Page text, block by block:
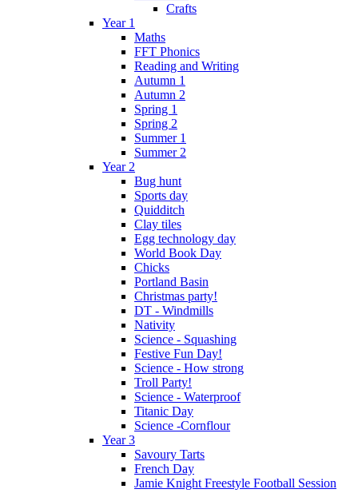
Crafts
Year 1
Maths
FFT Phonics
Reading and Writing
Autumn 1
Autumn 2
Spring 1
Spring 2
Summer 1
Summer 2
Year 2
Bug hunt
Sports day
Quidditch
Clay tiles
Egg technology day
World Book Day
Chicks
Portland Basin
Christmas party!
DT - Windmills
Nativity
Science - Squashing
Festive Fun Day!
Science - How strong
Troll Party!
Science - Waterproof
Titanic Day
Science -Cornflour
Year 3
Savoury Tarts
French Day
Jamie Knight Freestyle Football Session